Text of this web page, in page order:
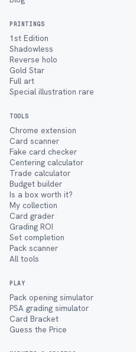
PRINTINGS
1st Edition
Shadowless
Reverse holo
Gold Star
Full art
Special illustration rare
TOOLS
Chrome extension
Card scanner
Fake card checker
Centering calculator
Trade calculator
Budget builder
Is a box worth it?
My collection
Card grader
Grading ROI
Set completion
Pack scanner
All tools
PLAY
Pack opening simulator
PSA grading simulator
Card Bracket
Guess the Price